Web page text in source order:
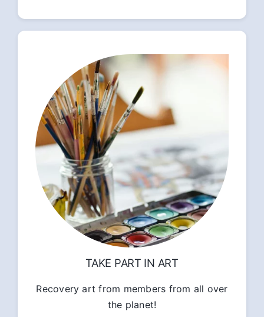
TAKE PART IN ART
Recovery art from members from all over
the planet!